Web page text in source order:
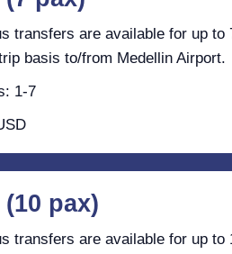
transfers are available for up to
basis to/from Medellin Airport.
1-7
pax)
transfers are available for up to